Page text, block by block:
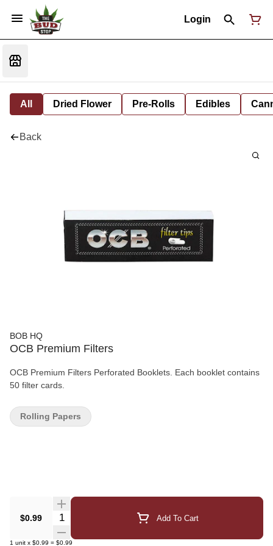
Login
All Dried Flower Pre-Rolls Edibles
Back
BOB HQ
OCB Premium Filters
OCB Premium Filters Perforated Booklets. Each booklet contains
50 filter cards.
$0.99 Quantity Selector Add To Cart
1 unit x $0.99 = $0.99
Rolling Papers